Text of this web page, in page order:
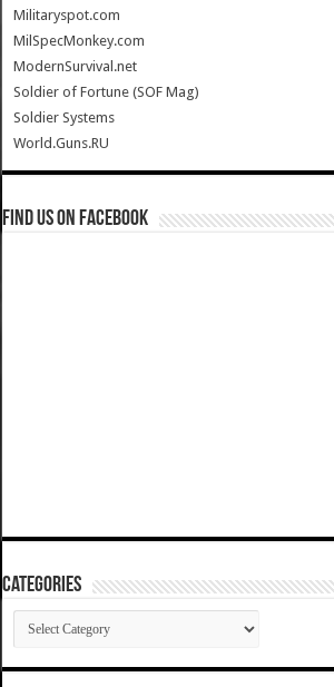
Militaryspot.com
MilSpecMonkey.com
ModernSurvival.net
Soldier of Fortune (SOF Mag)
Soldier Systems
World.Guns.RU
Find us on Facebook
Categories
Categories